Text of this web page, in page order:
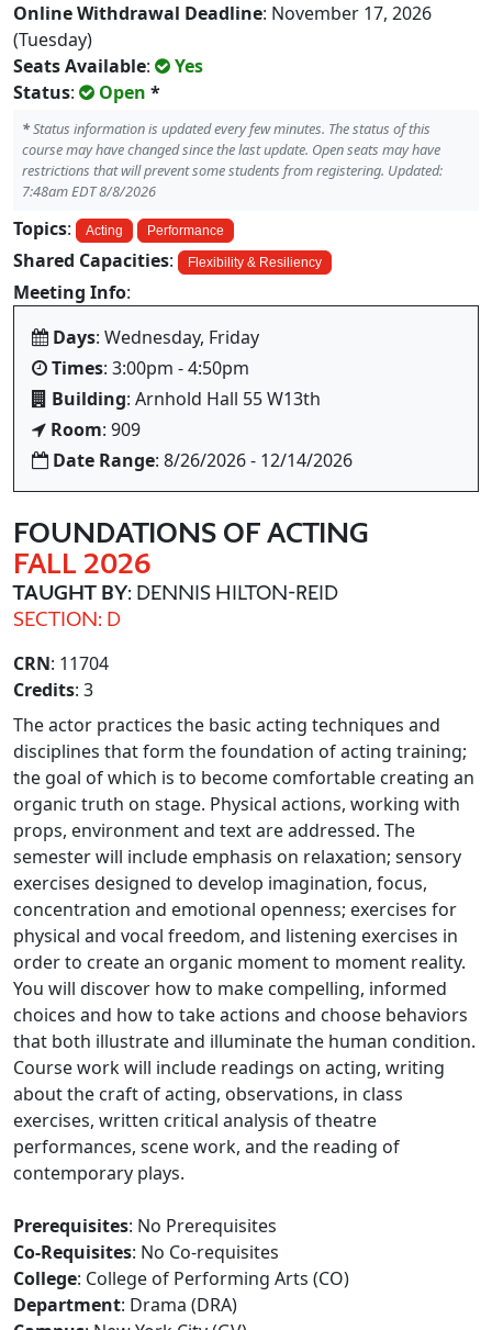
Online Withdrawal Deadline: November 17, 2026
(Tuesday)
Seats Available:
Yes
Status: Open *
*Status information is updated every few minutes. The status of this
course may have changed since the last update. Open seats may have
restrictions that will prevent some students from registering. Updated:
7:48am EDT 8/8/2026
Topics: Acting Performance
Shared Capacities: Flexibility & Resiliency
Meeting Info:
Days: Wednesday, Friday
Times: 3:00pm - 4:50pm
Building: Arnhold Hall 55 W13th
Room: 909
Date Range: 8/26/2026 - 12/14/2026
FOUNDATIONS OF ACTING
FALL 2026
TAUGHT BY: DENNIS HILTON-REID
SECTION: D
CRN: 11704
Credits: 3
The actor practices the basic acting techniques and
disciplines that form the foundation of acting training;
the goal of which is to become comfortable creating an
organic truth on stage. Physical actions, working with
props, environment and text are addressed. The
semester will include emphasis on relaxation; sensory
exercises designed to develop imagination, focus,
concentration and emotional openness; exercises for
physical and vocal freedom, and listening exercises in
order to create an organic moment to moment reality.
You will discover how to make compelling, informed
choices and how to take actions and choose behaviors
that both illustrate and illuminate the human condition.
Course work will include readings on acting, writing
about the craft of acting, observations, in class
exercises, written critical analysis of theatre
performances, scene work, and the reading of
contemporary plays.
Prerequisites: No Prerequisites
Co-Requisites: No Co-requisites
College: College of Performing Arts (CO)
Department: Drama (DRA)